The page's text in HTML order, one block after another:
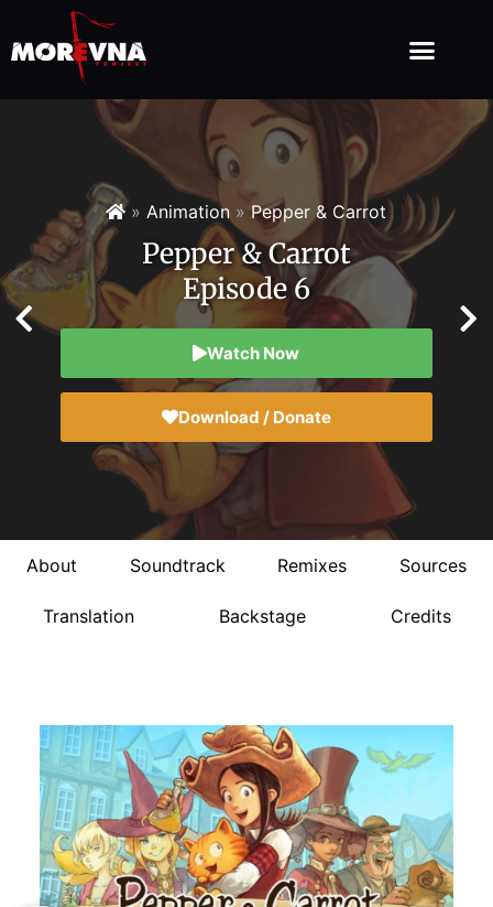
» Animation »Pepper & Carrot
Pepper & Carrot
Episode 6
Watch Now
Download / Donate
About Soundtrack Remixes Sources
Translation Backstage Credits